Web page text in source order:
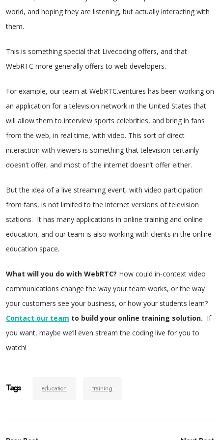
world, and hoping they are listening, but actually interacting with
them.
This is something special that Livecoding offers, and that
WebRTC more generally offers to web developers.
For example, our team at WebRTC.ventures has been working on
an application for a television network in the United States that
will allow them to interview sports celebrities, and bring in fans
from the web, in real time, with video. This sort of direct
interaction with viewers is something that television certainly
doesn’t offer, and most of the internet doesn’t offer either.
But the idea of a live streaming event, with video participation
from fans, is not limited to the internet versions of television
stations. It has many applications in online training and online
education, and our team is also working with clients in the online
education space.
What will you do with WebRTC? How could in-context video
communications change the way your team works, or the way
your customers see your business, or how your students learn?
Contact our team to build your online training solution. If
you want, maybe we’ll even stream the coding live for you to
watch!
Tags education training